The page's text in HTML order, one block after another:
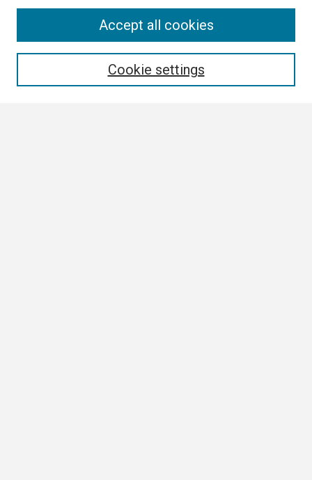
Cookie settings
Accept all cookies